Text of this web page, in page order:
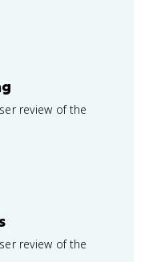
review of the
review of the